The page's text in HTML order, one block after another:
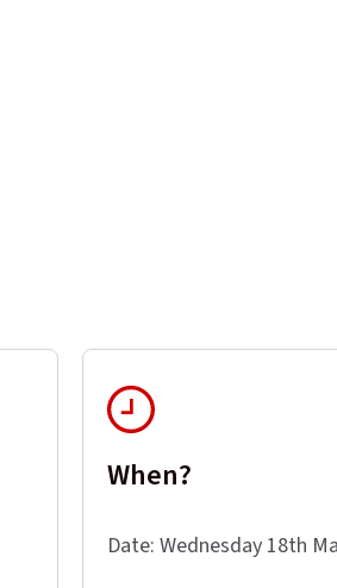
When?
Date: Wednesday 18th